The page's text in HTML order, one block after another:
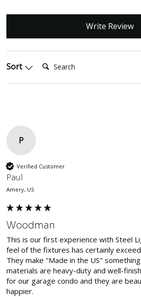
Write Review
Sort
P
Verified Customer
Paul
Amery, US
Woodman
This is our first experience with Steel
feel of the fixtures has certainly
They make "Made in the US"
materials are heavy-duty and well-
for our garage condo and they are
happier.